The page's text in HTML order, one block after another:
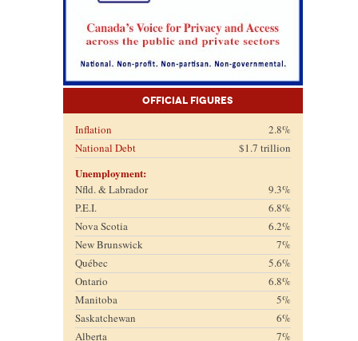
Official Figures
Inflation
2.8%
National Debt
$1.7 trillion
Unemployment:
Nfld. & Labrador
9.3%
P.E.I.
6.8%
Nova Scotia
6.2%
New Brunswick
7%
Québec
5.6%
Ontario
6.8%
Manitoba
5%
Saskatchewan
6%
Alberta
7%